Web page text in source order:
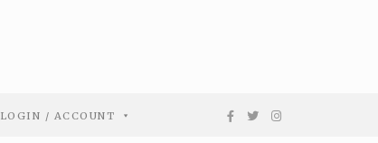
LOGIN / ACCOUNT